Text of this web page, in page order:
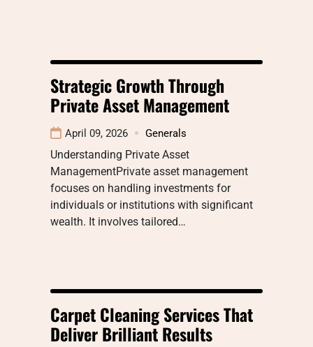
Strategic Growth Through
Private Asset Management
April 09, 2026 Generals
Understanding Private Asset
ManagementPrivate asset management
focuses on handling investments for
individuals or institutions with significant
wealth. It involves tailored…
Carpet Cleaning Services That
Deliver Brilliant Results